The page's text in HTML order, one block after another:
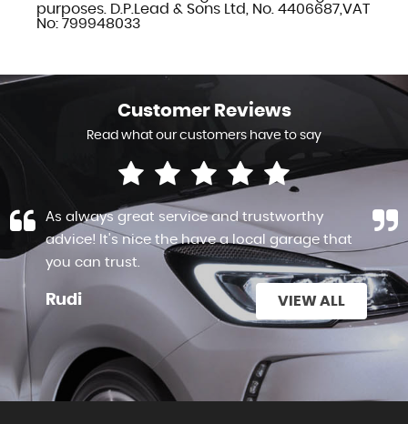
purposes. D.P.Lead & Sons Ltd, No. 4406687,VAT
No: 799948033
CustomerReviews
Read what our customers have to say
As always great service and trustworthy
advice! It's nice the have a local garage that
you can trust.
Rudi VIEW ALL